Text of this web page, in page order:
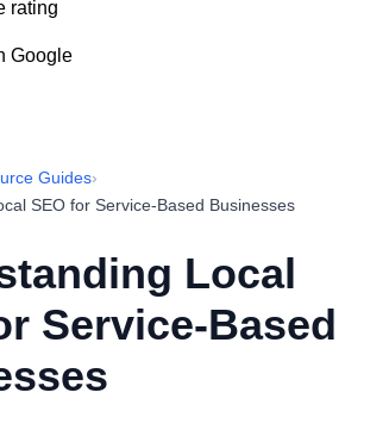
Google
Guides›
SEO for Service-Based Businesses
Local
Service-Based